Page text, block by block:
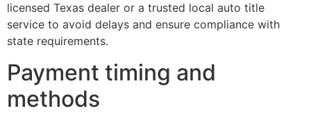
licensed Texas dealer or a trusted local auto title
service to avoid delays and ensure compliance with
state requirements.
Payment timing and
methods